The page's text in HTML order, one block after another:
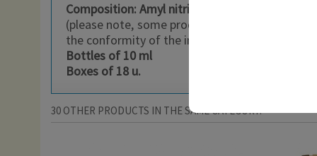
Composition: Amyl nitrite
(please note, some products may be freely
the conformity of the imported product with
Bottles of 10 ml
Boxes of 18 u.
30 OTHER PRODUCTS IN THE SAME CATEGORY: